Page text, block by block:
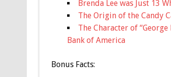
Brenda Lee was Just 13
The Origin of the Candy
The Character of
Bank of America
BonusFacts: